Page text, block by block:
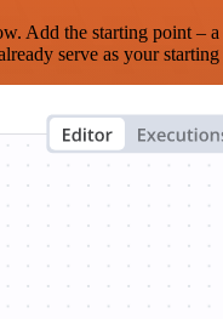
the starting point –
serve as your